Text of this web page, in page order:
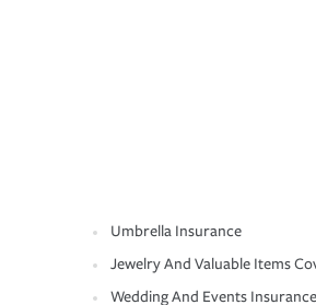
Umbrella Insurance
Jewelry And Valuable Items
Wedding And Events Insurance